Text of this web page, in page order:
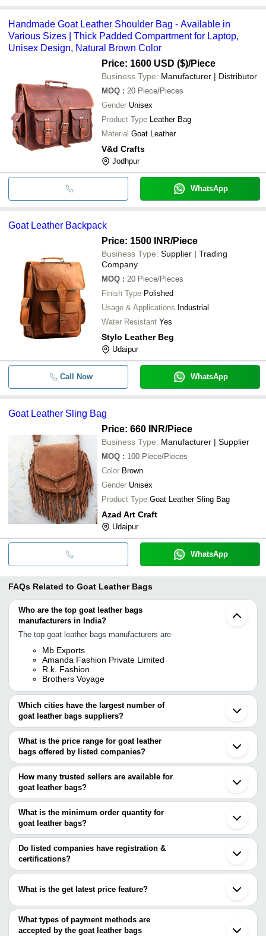
Handmade Goat Leather Shoulder Bag - Available in
Various Sizes | Thick Padded Compartment for Laptop,
Unisex Design, Natural Brown Color
Price: 1600 USD ($)/Piece
Business Type: Manufacturer | Distributor
MOQ : 20 Piece/Pieces
Gender Unisex
Product Type Leather Bag
Material Goat Leather
V&d Crafts
Jodhpur
WhatsApp
Goat Leather Backpack
Price: 1500 INR/Piece
Business Type: Supplier | Trading
Company
MOQ : 20 Piece/Pieces
Finish Type Polished
Usage & Applications Industrial
Water Resistant Yes
Stylo Leather Beg
Udaipur
Call Now WhatsApp
Goat Leather Sling Bag
Price: 660 INR/Piece
Business Type: Manufacturer | Supplier
MOQ : 100 Piece/Pieces
Color Brown
Gender Unisex
Product Type Goat Leather Sling Bag
Azad Art Craft
Udaipur
WhatsApp
FAQs Related to Goat Leather Bags
Who are the top goat leather bags
manufacturers in India?
The top goat leather bags manufacturers are
Mb Exports
Amanda Fashion Private Limited
R.k. Fashion
Brothers Voyage
Which cities have the largest number of
goat leather bags suppliers?
The Cities are
Kolkata
Mumbai
Delhi
Jaipur
Bengaluru
Kanpur
Jodhpur
Gurugram
Ghaziabad
Thane
Jamjodhpur
Perambalur
Udaipur
Moradabad
What is the price range for goat leather
bags offered by listed companies?
The price range of goat leather bags are
Company Name
Stylo Leather Beg
INR
Goat Leather Backpack
AMANDA FASHION
BROTHERS VOYAGE INR
Handcrafted Matt Pair
Goat Leather Sling Bag
Laser Instruments
INR
Easy To Carry
Compartment Goat
How many trusted sellers are available for
goat leather bags?
There are one trusted sellers of goat leather bags, and their names
are
AMANDA FASHION PRIVATE LIMITED
What is the minimum order quantity for
goat leather bags?
The minimum order quantity is mentioned with the product and
varies from company to company.
Do listed companies have registration &
certifications?
Most of the companies have registration, and the companies that
What is the get latest price feature?
You can use this for the latest price of the product for a business
deal.
What types of payment methods are
accepted by the goat leather bags